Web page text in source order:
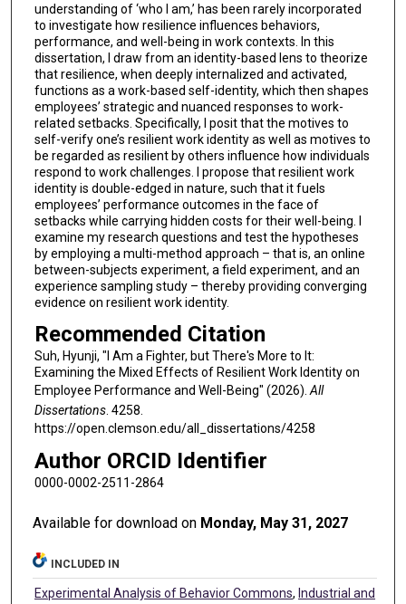
understanding of ‘who I am,’ has been rarely incorporated
to investigate how resilience influences behaviors,
performance, and well-being in work contexts. In this
dissertation, I draw from an identity-based lens to theorize
that resilience, when deeply internalized and activated,
functions as a work-based self-identity, which then shapes
employees’ strategic and nuanced responses to work-
related setbacks. Specifically, I posit that the motives to
self-verify one’s resilient work identity as well as motives to
be regarded as resilient by others influence how individuals
respond to work challenges. I propose that resilient work
identity is double-edged in nature, such that it fuels
employees’ performance outcomes in the face of
setbacks while carrying hidden costs for their well-being. I
examine my research questions and test the hypotheses
by employing a multi-method approach – that is, an online
between-subjects experiment, a field experiment, and an
experience sampling study – thereby providing converging
evidence on resilient work identity.
Recommended Citation
Suh, Hyunji, "I Am a Fighter, but There's More to It:
Examining the Mixed Effects of Resilient Work Identity on
Employee Performance and Well-Being" (2026).All
Dissertations. 4258.
https://open.clemson.edu/all_dissertations/4258
Author ORCID Identifier
0000-0002-2511-2864
Available for download on Monday, May 31, 2027
INCLUDED IN
Experimental Analysis of Behavior Commons, Industrial and